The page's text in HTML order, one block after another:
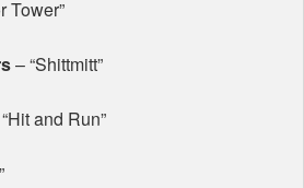
Tower”
– “Shittmitt”
and Run”